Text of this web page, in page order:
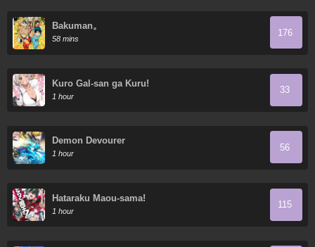
Bakuman。
58 mins
176
Kuro Gal-san ga Kuru!
1 hour
33
Demon Devourer
1 hour
56
Hataraku Maou-sama!
1 hour
115